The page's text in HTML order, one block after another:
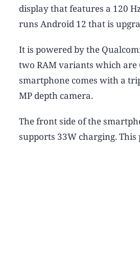
display that features a 120
runs Android 12 that is
It is powered by the
two RAM variants which are
smartphone comes with a
MP depth camera.
The front side of the
supports 33W charging. This